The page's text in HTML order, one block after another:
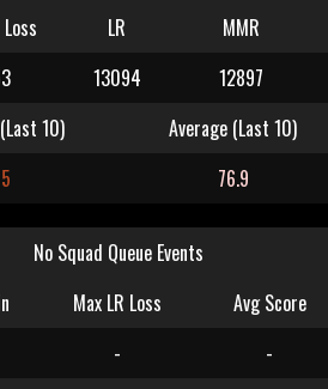
LR MMR
13094 12897
10) Average (Last 10)
5 76.9
No Squad Queue Events
Max LR Loss Avg Score
- -